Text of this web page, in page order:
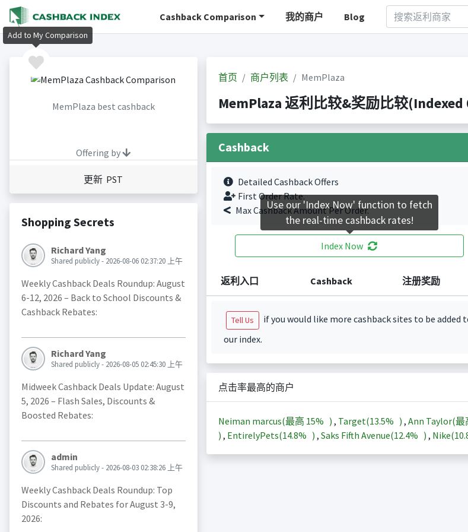
Cashback Comparison 我的商户 Blog
MemPlaza best cashback
Offering by
更新 PST
Shopping Secrets
Richard Yang
Shared publicly - 2026-08-06 02:37:20 上午
Weekly Cashback Deals Roundup: August
6-12, 2026 – Back to School Discounts &
Cashback Rebates:
Richard Yang
Shared publicly - 2026-08-05 02:45:30 上午
Midweek Cashback Deals Update: August
5, 2026 – Flash Sales, Discounts &
Boosted Rebates:
admin
Shared publicly - 2026-08-03 02:38:26 上午
Weekly Cashback Deals Roundup: Top
Discounts and Rebates for August 3-9,
2026:
首页 商户列表 MemPlaza
MemPlaza 返利比较&奖励比较(Indexed
Cashback
Detailed Cashback Offers
First Order Rate.
Max Cashback Amount Per Order.
Index Now
返利入口 Cashback 注册奖励
Tell Us
if you would like more cashback sites to be added
our index.
点击率最高的商户
Neiman marcus(最高 15% ) , Target(13.5% ) , Ann Taylor(最
) , EntirelyPets(14.8% ) , Saks Fifth Avenue(12.4% ) , Nike(
Add to My Comparison
Use our 'Index Now' function to fetch
the real-time cashback rates!